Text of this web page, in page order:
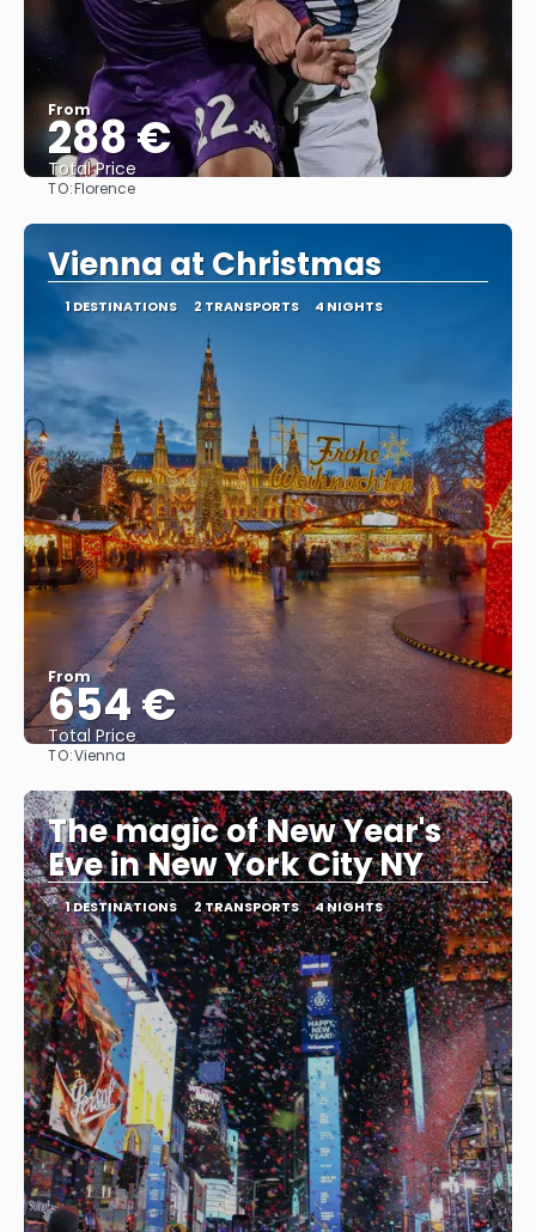
From
288 €
Total Price
TO:Florence
Vienna at Christmas
1 DESTINATIONS 2 TRANSPORTS 4 NIGHTS
From
654 €
Total Price
TO:Vienna
The magic of New Year's
Eve in New York City NY
1 DESTINATIONS 2 TRANSPORTS 4 NIGHTS